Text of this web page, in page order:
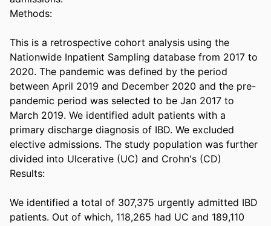
Methods:
This is a retrospective cohort analysis using the
Nationwide Inpatient Sampling database from 2017 to
2020. The pandemic was defined by the period
between April 2019 and December 2020 and the pre-
pandemic period was selected to be Jan 2017 to
March 2019. We identified adult patients with a
primary discharge diagnosis of IBD. We excluded
elective admissions. The study population was further
divided into Ulcerative (UC) and Crohn's (CD)
Results:
We identified a total of 307,375 urgently admitted IBD
patients. Out of which, 118,265 had UC and 189,110